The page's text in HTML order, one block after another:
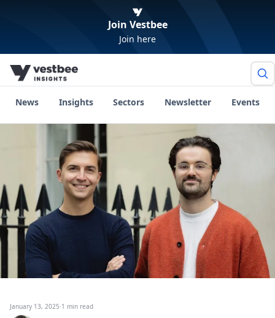
Join Vestbee
Join here
News Insights Sectors Newsletter Events
January 13, 2025·1 min read